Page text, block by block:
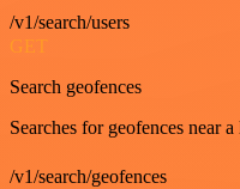
/v1/search/users
GET
Search geofences
Searches for geofences near
/v1/search/geofences